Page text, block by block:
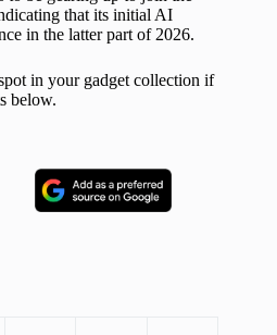
that its initial AI
in the latter part of 2026.
in your gadget collection if
below.